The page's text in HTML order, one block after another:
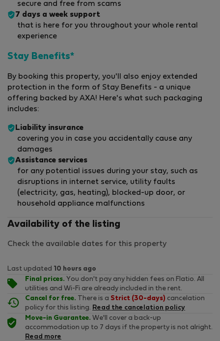
secure and free from scams
7 days a week support
that is here for you throughout your whole rental
experience
Stay Benefits*
By booking this property, you'll also enjoy extended
protection in the form of Stay Benefits - a unique
offering backed by AXA! Here's what such packaging
includes:
Liability insurance
covering you in case you accidentally cause any
damages
Assistance services
for any potential issues during your stay, such as
disruptions in internet service, utility faults
(electricity, gas, heating), blocked-up door, or
household appliance malfunctions
Availability of the listing
Check the available dates for this property
Last updated
10 hours ago
Final prices. You don't pay any hidden fees on Flatio. All
utilities and Wi-Fi are already included in the rent.
Cancel for free. There is a Strict (30-days) cancelation
policy for this listing. Read the cancelation policy
Move-in Guarantee. We'll cover a back-up
accommodation up to 7 days if the property is not alright.
Read more